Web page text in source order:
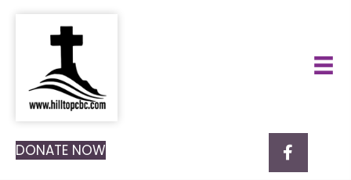
DONATE NOW